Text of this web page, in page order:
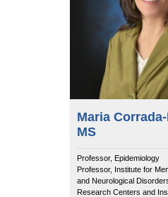
Maria
MS
Professor, Epidemiology
Professor, Institute for
and Neurological
Research Centers and